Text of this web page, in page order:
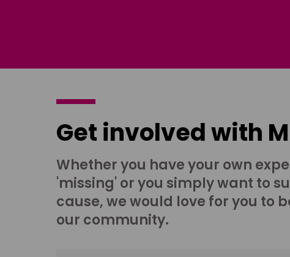
Get involved with
Whether you have your own
'missing' or you simply want to
cause, we would love for you to
our community.